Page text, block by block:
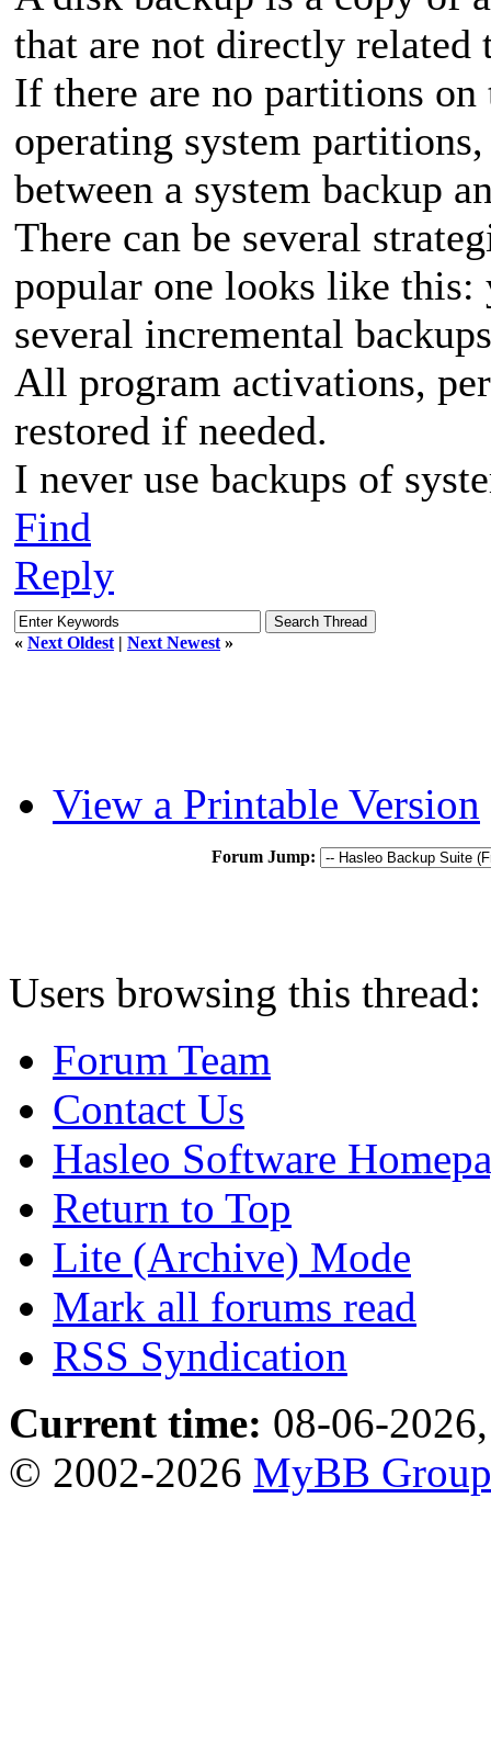
that are not directly related
If there are no partitions
operating system
between a system backup
There can be several
popular one looks like this:
several incremental
All program activations,
restored if needed.
I never use backups of
Find
Reply
« Next Oldest | Next Newest »
View a Printable Version
Forum Jump:
Users browsing this
Forum Team
Contact Us
Hasleo Software
Return to Top
Lite (Archive) Mode
Mark all forums read
RSS Syndication
Current time: 08-06-
© 2002-2026 MyBB Group